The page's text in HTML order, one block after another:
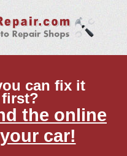
can fix it
the online
car!